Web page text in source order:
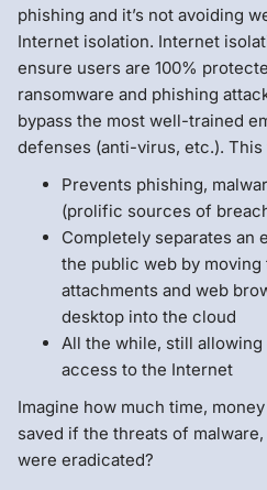
phishing and it’s not avoiding
Internet isolation. Internet
ensure users are 100%
ransomware and phishing
bypass the most well-trained
defenses (anti-virus, etc.).
Prevents phishing,
(prolific sources of
Completely separates an
the public web by
attachments and web
desktop into the cloud
All the while, still
access to the Internet
Imagine how much time,
saved if the threats of
were eradicated?